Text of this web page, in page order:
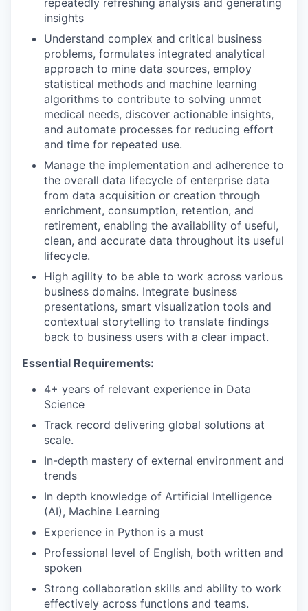
insights
Understand complex and critical business
problems, formulates integrated analytical
approach to mine data sources, employ
statistical methods and machine learning
algorithms to contribute to solving unmet
medical needs, discover actionable insights,
and automate processes for reducing effort
and time for repeated use.
Manage the implementation and adherence to
the overall data lifecycle of enterprise data
from data acquisition or creation through
enrichment, consumption, retention, and
retirement, enabling the availability of useful,
clean, and accurate data throughout its useful
lifecycle.
High agility to be able to work across various
business domains. Integrate business
presentations, smart visualization tools and
contextual storytelling to translate findings
back to business users with a clear impact.
Essential Requirements:
4+ years of relevant experience in Data
Science
Track record delivering global solutions at
scale.
In-depth mastery of external environment and
trends
In depth knowledge of Artificial Intelligence
(AI), Machine Learning
Experience in Python is a must
Professional level of English, both written and
spoken
Strong collaboration skills and ability to work
effectively across functions and teams.